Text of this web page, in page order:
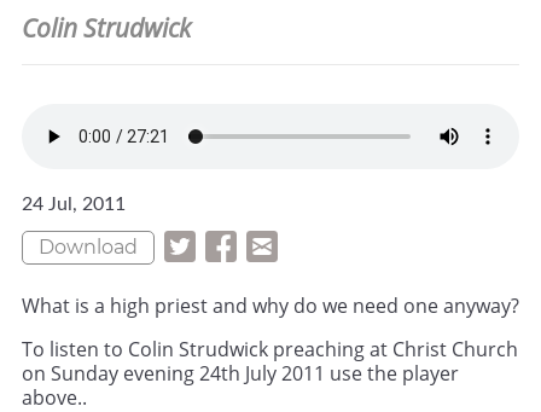
Colin Strudwick
24 Jul, 2011
Download
What is a high priest and why do we need one anyway?
To listen to Colin Strudwick preaching at Christ Church
on Sunday evening 24th July 2011 use the player
above..